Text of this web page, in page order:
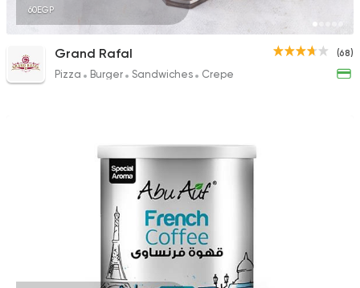
60EGP
(68)
Grand Rafal
Pizza Burger Sandwiches Crepe